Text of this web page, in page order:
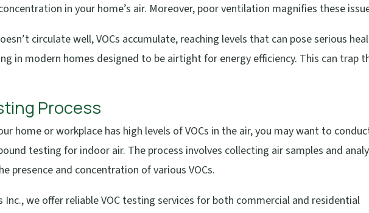
in your home’s air. Moreover, poor ventilation magnifies these
circulate well, VOCs accumulate, reaching levels that can pose serious
in modern homes designed to be airtight for energy efficiency. This can trap
Process
home or workplace has high levels of VOCs in the air, you may want to
testing for indoor air. The process involves collecting air samples and
presence and concentration of various VOCs.
Inc., we offer reliable VOC testing services for both commercial and residential